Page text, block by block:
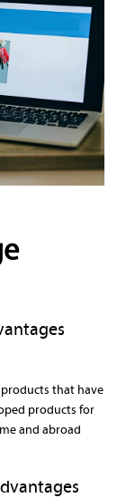
that have
products for
and abroad